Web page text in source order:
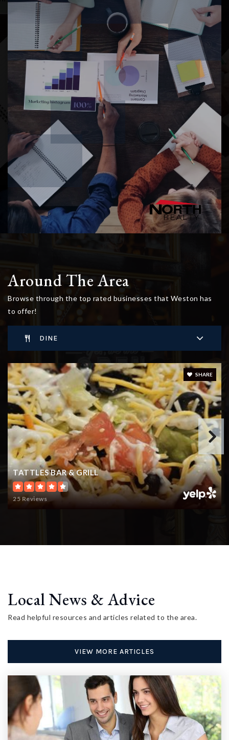
Around The Area
Browse through the top rated businesses that Weston has
to offer!
DINE
TATTLES BAR & GRILL
25 Reviews
SHARE
Local News & Advice
Read helpful resources and articles related to the area.
VIEW MORE ARTICLES